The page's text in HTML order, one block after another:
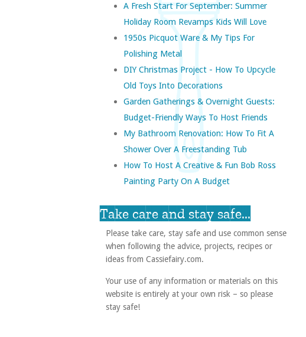
A Fresh Start For September: Summer
Holiday Room Revamps Kids Will Love
1950s Picquot Ware & My Tips For
Polishing Metal
DIY Christmas Project - How To Upcycle
Old Toys Into Decorations
Garden Gatherings & Overnight Guests:
Budget-Friendly Ways To Host Friends
My Bathroom Renovation: How To Fit A
Shower Over A Freestanding Tub
How To Host A Creative & Fun Bob Ross
Painting Party On A Budget
Take care and stay safe...
Please take care, stay safe and use common sense
when following the advice, projects, recipes or
ideas from Cassiefairy.com.
Your use of any information or materials on this
website is entirely at your own risk – so please
stay safe!